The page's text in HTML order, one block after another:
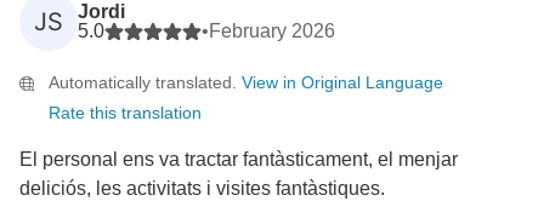
JS
Jordi
5.0
•February 2026
Automatically translated. View in Original Language
Rate this translation
El personal ens va tractar fantàsticament, el menjar
deliciós, les activitats i visites fantàstiques.